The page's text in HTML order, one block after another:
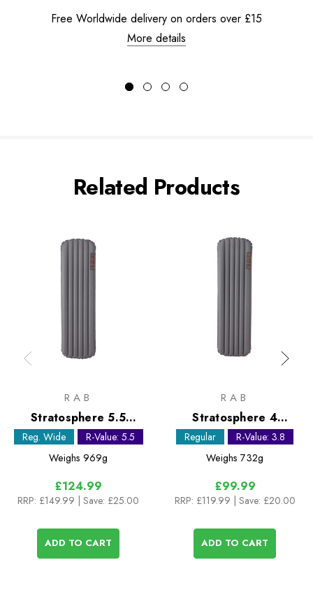
Free Worldwide delivery on orders over £15
More details
Related Products
RAB
Stratosphere 5.5
Sleeping Mat - Regular
Wide
Reg. Wide
R-Value: 5.5
Weighs 969g
£124.99
RRP: £149.99 | Save: £25.00
ADD TO CART
RAB
Stratosphere 4
Sleeping Mat - Regular
Regular
R-Value: 3.8
Weighs 732g
£99.99
RRP: £119.99 | Save: £20.00
ADD TO CART